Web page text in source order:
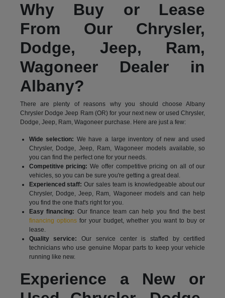
Why Buy or Lease
From Our Chrysler,
Dodge, Jeep, Ram,
Wagoneer Dealer in
Albany?
There are plenty of reasons why you should choose Albany
Chrysler Dodge Jeep Ram (OR) for your next new or used Chrysler,
Dodge, Jeep, Ram, Wagoneer purchase. Here are just a few:
Wide selection: We have a large inventory of new and used
Chrysler, Dodge, Jeep, Ram, Wagoneer models available, so
you can find the perfect one for your needs.
Competitive pricing: We offer competitive pricing on all of our
vehicles, so you can be sure you're getting a great deal.
Experienced staff: Our sales team is knowledgeable about our
Chrysler, Dodge, Jeep, Ram, Wagoneer models and can help
you find the one that's right for you.
Easy financing: Our finance team can help you find the best
financing optionsfor your budget, whether you want to buy or
lease.
Quality service: Our service center is staffed by certified
technicians who use genuine Mopar parts to keep your vehicle
running like new.
Experience a New or